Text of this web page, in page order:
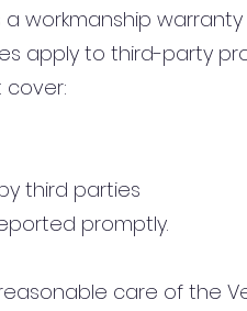
a workmanship
apply to third-party
cover:
third parties
promptly.
care of the